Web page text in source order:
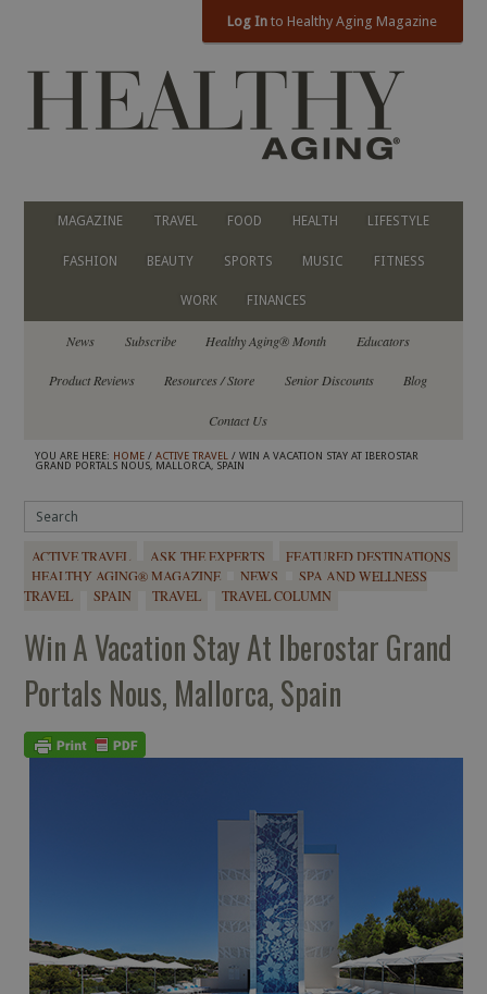
Log In to Healthy Aging Magazine
MAGAZINE TRAVEL FOOD HEALTH LIFESTYLE
FASHION BEAUTY SPORTS MUSIC FITNESS
WORK FINANCES
News Subscribe Healthy Aging® Month Educators
Product Reviews Resources / Store Senior Discounts Blog
Contact Us
YOU ARE HERE: HOME /ACTIVE TRAVEL / WIN A VACATION STAY AT IBEROSTAR
GRAND PORTALS NOUS, MALLORCA, SPAIN
ACTIVE TRAVEL ASK THE EXPERTS
FEATURED DESTINATIONS
HEALTHY AGING® MAGAZINE
NEWS
SPA AND WELLNESS
TRAVEL
SPAIN TRAVEL TRAVEL COLUMN
Win A Vacation Stay At Iberostar Grand
Portals Nous, Mallorca, Spain